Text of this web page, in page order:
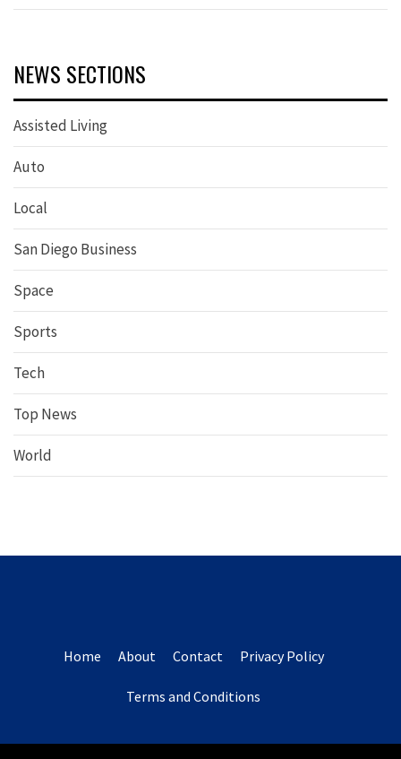
NEWS SECTIONS
Assisted Living
Auto
Local
San Diego Business
Space
Sports
Tech
Top News
World
Home About Contact Privacy Policy
Terms and Conditions